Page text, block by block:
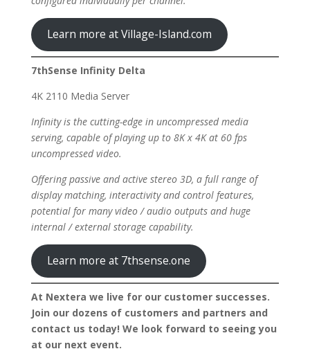
Learn more at Village-Island.com
7thSense Infinity Delta
4K 2110 Media Server
Infinity is the cutting-edge in uncompressed media
serving, capable of playing up to 8K x 4K at 60 fps
uncompressed video.
Offering passive and active stereo 3D, a full range of
display matching, interactivity and control features,
potential for many video / audio outputs and huge
internal / external storage capability.
Learn more at 7thsense.one
At Nextera we live for our customer successes.
Join our dozens of customers and partners and
contact us today! We look forward to seeing you
at our next event.